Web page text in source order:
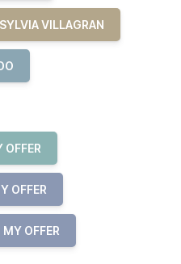
SYLVIA VILLAGRAN
OFFER
OFFER
OFFER